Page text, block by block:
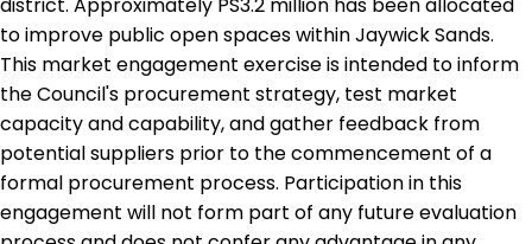
to improve public open spaces within Jaywick Sands.
This market engagement exercise is intended to inform
the Council's procurement strategy, test market
capacity and capability, and gather feedback from
potential suppliers prior to the commencement of a
formal procurement process. Participation in this
engagement will not form part of any future evaluation